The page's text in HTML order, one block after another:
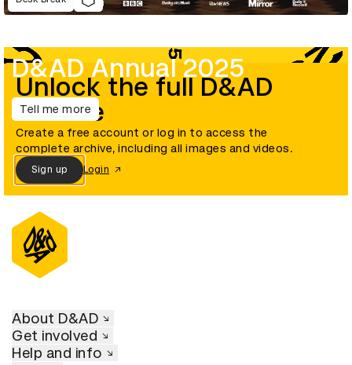
D&AD Annual 2025
Tell me more
Unlock the full D&AD
archive
Create a free account or log in to access the
complete archive, including all images and videos.
Sign up Login
About D&AD
Get involved
Help and info